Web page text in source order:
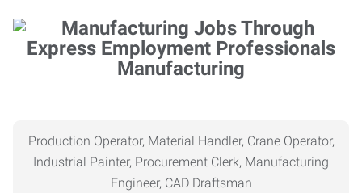
Manufacturing
Production Operator, Material Handler, Crane Operator,
Industrial Painter, Procurement Clerk, Manufacturing
Engineer, CAD Draftsman